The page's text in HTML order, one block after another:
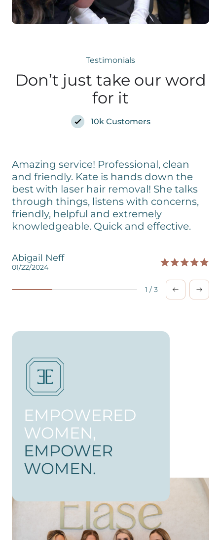
Testimonials
Don’t just take our word
for it
10k Customers
Amazing service! Professional, clean
and friendly. Kate is hands down the
best with laser hair removal! She talks
through things, listens with concerns,
friendly, helpful and extremely
knowledgeable. Quick and effective.
Abigail Neff
01/22/2024
1 / 3
EMPOWERED
WOMEN,
EMPOWER
WOMEN.